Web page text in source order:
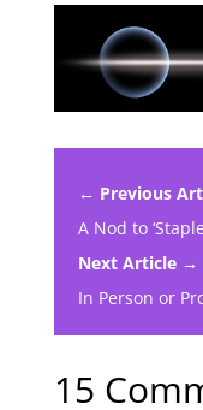
← Previous
A Nod to
Next Article →
In Person or
15